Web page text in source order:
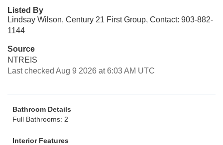
Listed By
Lindsay Wilson, Century 21 First Group, Contact: 903-882-
1144
Source
NTREIS
Last checked Aug 9 2026 at 6:03 AM UTC
Bathroom Details
Full Bathrooms: 2
Interior Features